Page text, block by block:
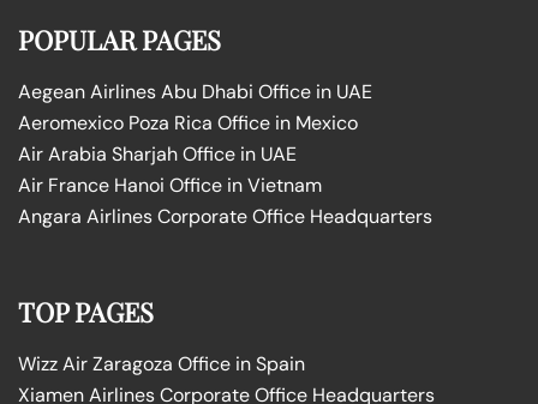
POPULAR PAGES
Aegean Airlines Abu Dhabi Office in UAE
Aeromexico Poza Rica Office in Mexico
Air Arabia Sharjah Office in UAE
Air France Hanoi Office in Vietnam
Angara Airlines Corporate Office Headquarters
TOP PAGES
Wizz Air Zaragoza Office in Spain
Xiamen Airlines Corporate Office Headquarters